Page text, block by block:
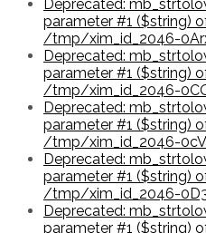
Deprecated:
parameter #1 ($string)
/tmp/xim_id_2046-
Deprecated:
parameter #1 ($string)
/tmp/xim_id_2046-
Deprecated:
parameter #1 ($string)
/tmp/xim_id_2046-
Deprecated:
parameter #1 ($string)
/tmp/xim_id_2046-
Deprecated:
parameter #1 ($string)